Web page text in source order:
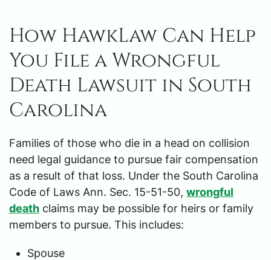
How HawkLaw Can Help
You File a Wrongful
Death Lawsuit in South
Carolina
Families of those who die in a head on collision
need legal guidance to pursue fair compensation
as a result of that loss. Under the South Carolina
Code of Laws Ann. Sec. 15-51-50, wrongful
death claims may be possible for heirs or family
members to pursue. This includes:
Spouse